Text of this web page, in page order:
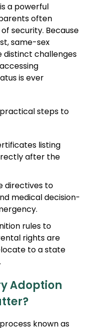
a powerful
often
security. Because
same-sex
distinct challenges
is ever
steps to
listing
after the
directives to
medical decision-
rules to
rights are
to a state
Adoption
known as